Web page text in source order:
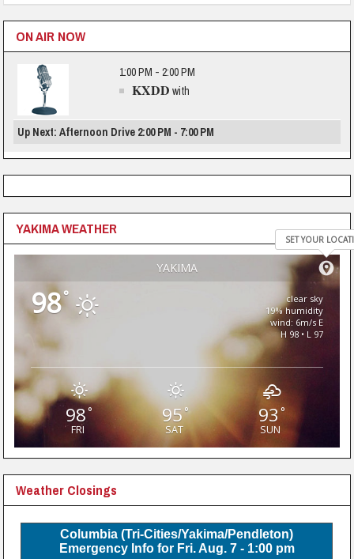
ON AIR NOW
1:00 PM - 2:00 PM
KXDD with
Up Next: Afternoon Drive 2:00 PM - 7:00 PM
YAKIMA WEATHER
YAKIMA
SET YOUR
98°
clear sky
19% humidity
wind: 6m/s E
H 98 • L 97
98°
FRI
95°
SAT
93 °
SUN
Weather Closings